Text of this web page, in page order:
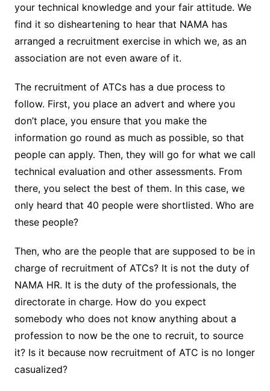
your technical knowledge and your fair attitude. We
find it so disheartening to hear that NAMA has
arranged a recruitment exercise in which we, as an
association are not even aware of it.
The recruitment of ATCs has a due process to
follow. First, you place an advert and where you
don’t place, you ensure that you make the
information go round as much as possible, so that
people can apply. Then, they will go for what we call
technical evaluation and other assessments. From
there, you select the best of them. In this case, we
only heard that 40 people were shortlisted. Who are
these people?
Then, who are the people that are supposed to be in
charge of recruitment of ATCs? It is not the duty of
NAMA HR. It is the duty of the professionals, the
directorate in charge. How do you expect
somebody who does not know anything about a
profession to now be the one to recruit, to source
it? Is it because now recruitment of ATC is no longer
casualized?